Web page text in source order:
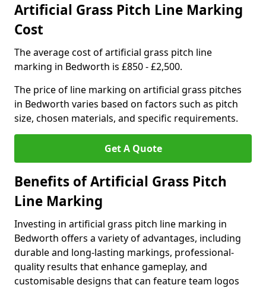
Artificial Grass Pitch Line Marking
Cost
The average cost of artificial grass pitch line
marking in Bedworth is £850 - £2,500.
The price of line marking on artificial grass pitches
in Bedworth varies based on factors such as pitch
size, chosen materials, and specific requirements.
Get A Quote
Benefits of Artificial Grass Pitch
Line Marking
Investing in artificial grass pitch line marking in
Bedworth offers a variety of advantages, including
durable and long-lasting markings, professional-
quality results that enhance gameplay, and
customisable designs that can feature team logos